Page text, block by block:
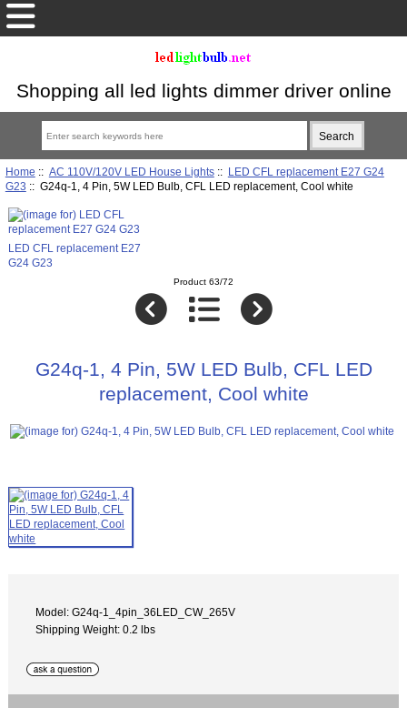
Shopping all led lights dimmer driver online
Home :: AC 110V/120V LED House Lights:: LED CFL replacement E27 G24
G23 :: G24q-1, 4 Pin, 5W LED Bulb, CFL LED replacement, Cool white
LED CFL replacement E27
G24 G23
Product 63/72
G24q-1, 4 Pin, 5W LED Bulb, CFL LED
replacement, Cool white
Model: G24q-1_4pin_36LED_CW_265V
Shipping Weight: 0.2 lbs